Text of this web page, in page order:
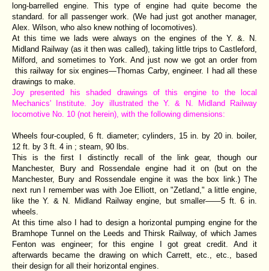
long-barrelled engine. This type of engine had quite become the
standard. for all passenger work. (We had just got another manager,
Alex. Wilson, who also knew nothing of locomotives).
At this time we lads were always on the engines of the Y. &. N.
Midland Railway (as it then was called), taking little trips to Castleford,
Milford, and sometimes to York. And just now we got an order from
this railway for six engines—Thomas Carby, engineer. I had all these
drawings to make.
Joy presented his shaded drawings of this engine to the local
Mechanics' Institute. Joy illustrated the Y. & N. Midland Railway
locomotive No. 10 (not herein), with the following dimensions:
Wheels four-coupled, 6 ft. diameter; cylinders, 15 in. by 20 in. boiler,
12 ft. by 3 ft. 4 in ; steam, 90 lbs.
This is the first I distinctly recall of the link gear, though our
Manchester, Bury and Rossendale engine had it on (but on the
Manchester, Bury and Rossendale engine it was the box link.) The
next run I remember was with Joe Elliott, on "Zetland," a little engine,
like the Y. & N. Midland Railway engine, but smaller——5 ft. 6 in.
wheels.
At this time also I had to design a horizontal pumping engine for the
Bramhope Tunnel on the Leeds and Thirsk Railway, of which James
Fenton was engineer; for this engine I got great credit. And it
afterwards became the drawing on which Carrett, etc., etc., based
their design for all their horizontal engines.